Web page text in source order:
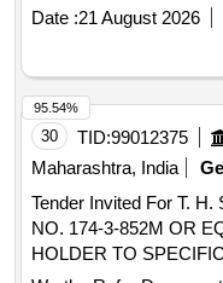
FOR NEW MODEL,
WATER PUMP,
PUMP ROTARY
Date :21 August 2026
30 TID:99012375
Maharashtra, India
Tender Invited For T.
NO. 174-3-852M OR
95.54%